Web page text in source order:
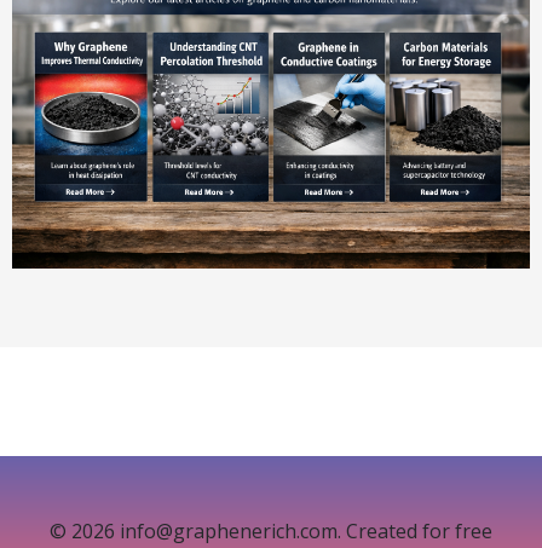
© 2026 info@graphenerich.com. Created for free